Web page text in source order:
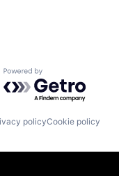
Powered by Getro.com
policyCookie policy